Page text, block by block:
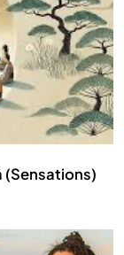
(Sensations)